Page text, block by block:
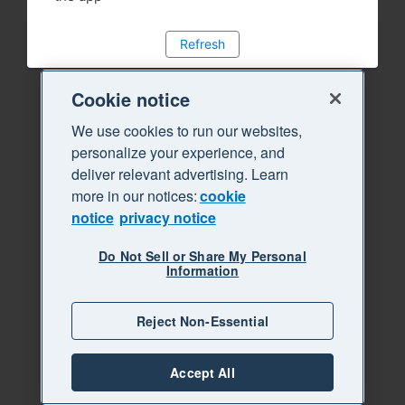
Refresh
Cookie notice
We use cookies to run our websites,
personalize your experience, and
deliver relevant advertising. Learn
more in our notices:cookie
notice privacy notice
Do Not Sell or Share My Personal
Information
Reject Non-Essential
Accept All